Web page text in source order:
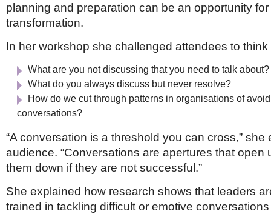
planning and preparation can be an opportunity
transformation.
In her workshop she challenged attendees to think
What are you not discussing that you need to talk about?
What do you always discuss but never resolve?
How do we cut through patterns in organisations of
conversations?
“A conversation is a threshold you can cross,” she
audience. “Conversations are apertures that open
them down if they are not successful.”
She explained how research shows that leaders
trained in tackling difficult or emotive